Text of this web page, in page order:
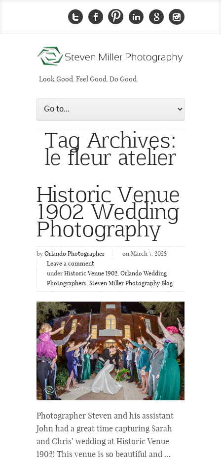
Look Good. Feel Good. Do Good.
Tag Archives:
le fleur atelier
Historic Venue
1902 Wedding
Photography
by Orlando Photographer
on March 7, 2023
Leave a comment
under Historic Venue 1902, Orlando Wedding
Photographers, Steven Miller Photography Blog
Photographer Steven and his assistant
John had a great time capturing Sarah
and Chris’ wedding at Historic Venue
1902! This venue is so beautiful and …